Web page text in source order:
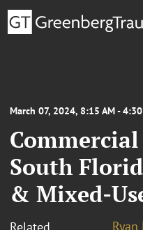
March 07, 2024, 8:15 AM -
South
& Mixed-
Related